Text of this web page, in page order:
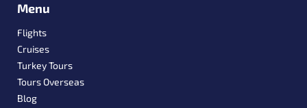
Menu
Flights
Cruises
Turkey Tours
Tours Overseas
Blog